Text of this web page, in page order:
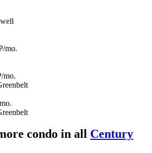
mo.
mo.
condo in all Century